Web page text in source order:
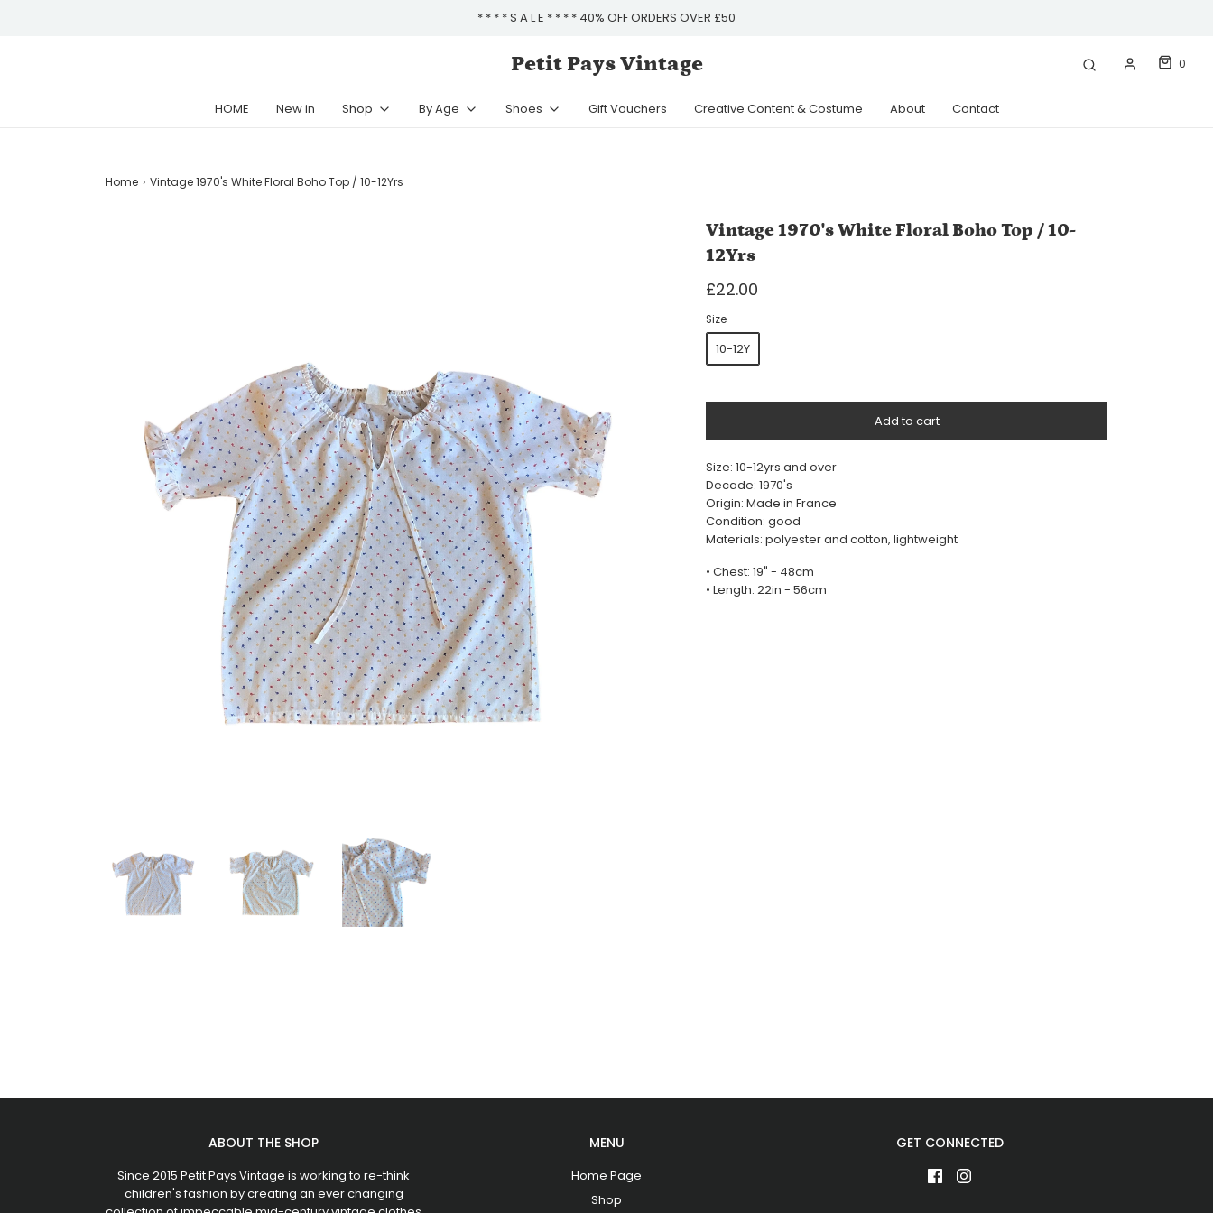
* * * * S A L E * * * * 40% OFF ORDERS OVER £50
Petit Pays Vintage 0
HOME New in Shop By Age Shoes Gift Vouchers Creative Content & Costume About Contact
Home › Vintage 1970's White Floral Boho Top / 10-12Yrs
Vintage 1970's White Floral Boho Top / 10-
12Yrs
£22.00
Size
10-12Y
Add to cart
Size: 10-12yrs and over
Decade: 1970's
Origin: Made in France
Condition: good
Materials: polyester and cotton, lightweight
• Chest: 19" - 48cm
• Length: 22in - 56cm
ABOUT THE SHOP
Since 2015 Petit Pays Vintage is working to re-think
children's fashion by creating an ever changing
MENU
Home Page
Shop
GET CONNECTED